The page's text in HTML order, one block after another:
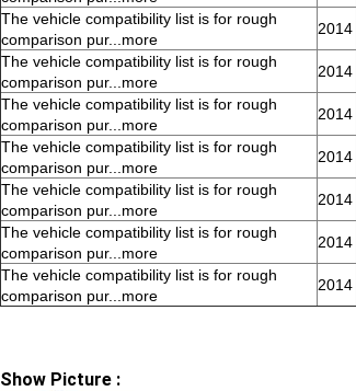
The vehicle compatibility list is for rough
comparison pur...more
2014
The vehicle compatibility list is for rough
comparison pur...more
2014
The vehicle compatibility list is for rough
comparison pur...more
2014
The vehicle compatibility list is for rough
comparison pur...more
2014
The vehicle compatibility list is for rough
comparison pur...more
2014
The vehicle compatibility list is for rough
comparison pur...more
2014
The vehicle compatibility list is for rough
comparison pur...more
2014
Show Picture :